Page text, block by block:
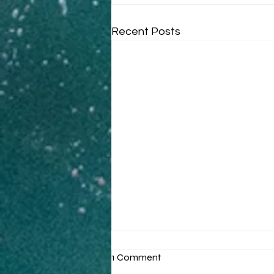
Recent Posts
1 Comment